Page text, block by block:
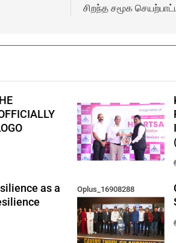
சிறந்த சமூக
as a
Oplus_16908288